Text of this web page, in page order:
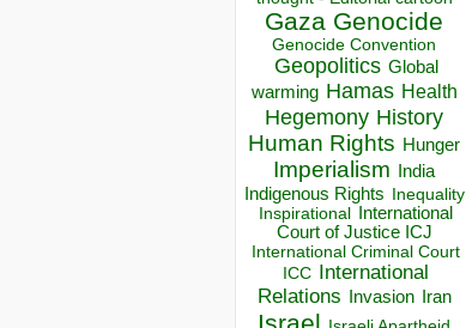
Gaza Genocide
Genocide Convention
Geopolitics Global
warming Hamas Health
Hegemony History
Human Rights Hunger
Imperialism India
Indigenous Rights Inequality
Inspirational
International
Court of Justice ICJ
International Criminal Court
ICC
International
Relations
Invasion Iran